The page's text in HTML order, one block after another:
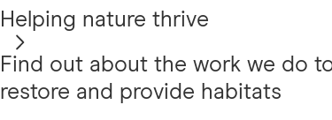
Helping nature thrive
Find out about the work we do
restore and provide habitats